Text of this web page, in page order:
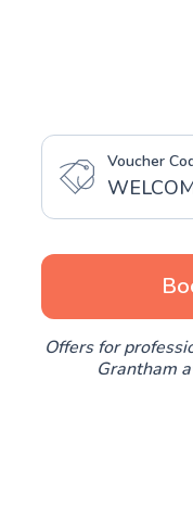
Voucher
Offers for
Grantham